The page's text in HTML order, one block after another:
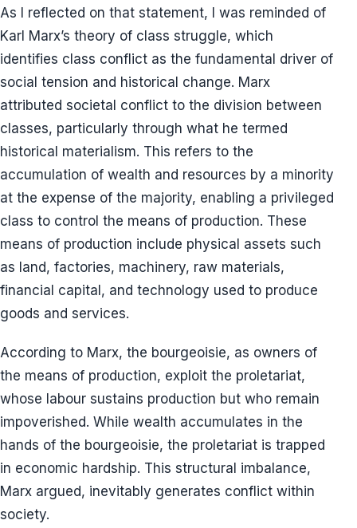
As I reflected on that statement, I was reminded of
Karl Marx’s theory of class struggle, which
identifies class conflict as the fundamental driver of
social tension and historical change. Marx
attributed societal conflict to the division between
classes, particularly through what he termed
historical materialism. This refers to the
accumulation of wealth and resources by a minority
at the expense of the majority, enabling a privileged
class to control the means of production. These
means of production include physical assets such
as land, factories, machinery, raw materials,
financial capital, and technology used to produce
goods and services.
According to Marx, the bourgeoisie, as owners of
the means of production, exploit the proletariat,
whose labour sustains production but who remain
impoverished. While wealth accumulates in the
hands of the bourgeoisie, the proletariat is trapped
in economic hardship. This structural imbalance,
Marx argued, inevitably generates conflict within
society.